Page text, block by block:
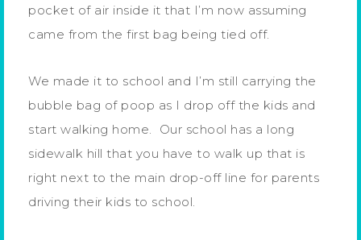
pocket of air inside it that I’m now assuming
came from the first bag being tied off.
We made it to school and I’m still carrying the
bubble bag of poop as I drop off the kids and
start walking home. Our school has a long
sidewalk hill that you have to walk up that is
right next to the main drop-off line for parents
driving their kids to school.